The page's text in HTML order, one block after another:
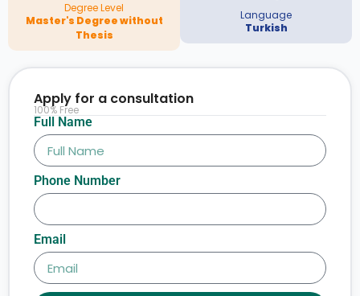
Degree Level
Master's Degree without
Thesis
Language
Turkish
Full Name
Phone Number
Email
Apply for a consultation
100% Free